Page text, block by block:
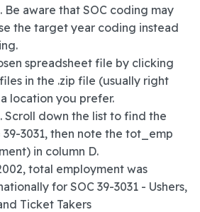
Be aware that SOC coding may
the target year coding instead
spreadsheet file by clicking
in the .zip file (usually right
location you prefer.
Scroll down the list to find the
3031, then note the tot_emp
in column D.
total employment was
for SOC 39-3031 - Ushers,
Ticket Takers